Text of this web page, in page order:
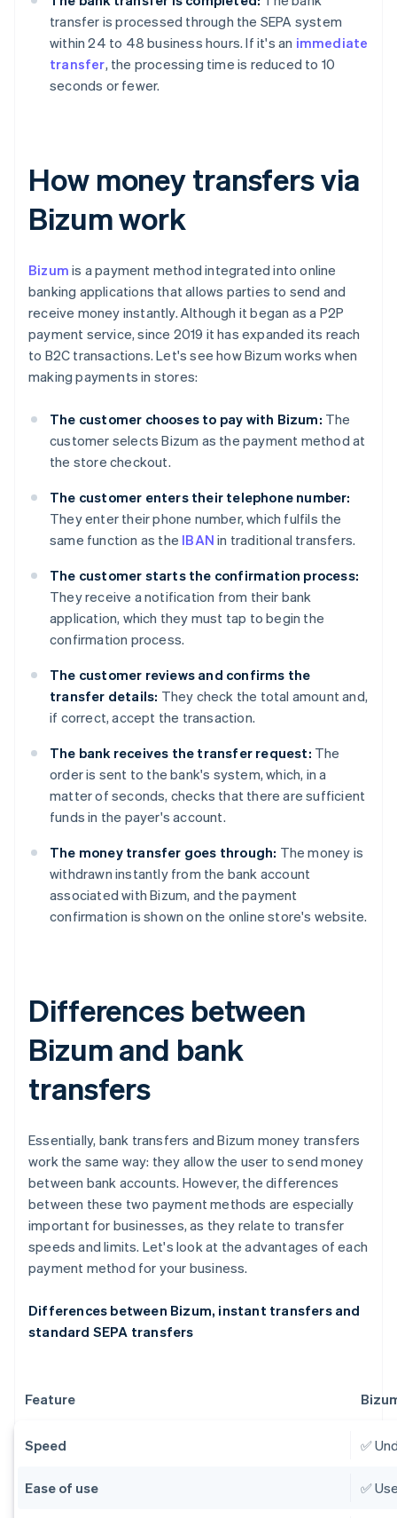
transfer is processed through the SEPA system
within 24 to 48 business hours. If it's an immediate
transfer, the processing time is reduced to 10
seconds or fewer.
How money transfers via
Bizum work
Bizum is a payment method integrated into online
banking applications that allows parties to send and
receive money instantly. Although it began as a P2P
payment service, since 2019 it has expanded its reach
to B2C transactions. Let's see how Bizum works when
making payments in stores:
The customer chooses to pay with Bizum: The
customer selects Bizum as the payment method at
the store checkout.
The customer enters their telephone number:
They enter their phone number, which fulfils the
same function as the IBAN in traditional transfers.
The customer starts the confirmation process:
They receive a notification from their bank
application, which they must tap to begin the
confirmation process.
The customer reviews and confirms the
transfer details: They check the total amount and,
if correct, accept the transaction.
The bank receives the transfer request: The
order is sent to the bank's system, which, in a
matter of seconds, checks that there are sufficient
funds in the payer's account.
The money transfer goes through: The money is
withdrawn instantly from the bank account
associated with Bizum, and the payment
confirmation is shown on the online store's website.
Differences between
Bizum and bank
transfers
Essentially, bank transfers and Bizum money transfers
work the same way: they allow the user to send money
between bank accounts. However, the differences
between these two payment methods are especially
important for businesses, as they relate to transfer
speeds and limits. Let's look at the advantages of each
payment method for your business.
Differences between Bizum, instant transfers and
standard SEPA transfers
Feature
Speed ✅
Ease of use ✅